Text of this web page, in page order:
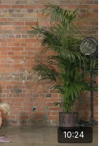
10:24